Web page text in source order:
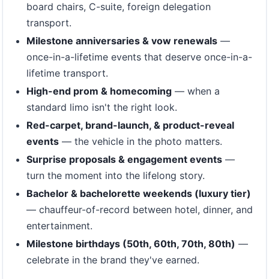
board chairs, C-suite, foreign delegation
transport.
Milestone anniversaries & vow renewals—
once-in-a-lifetime events that deserve once-in-a-
lifetime transport.
High-end prom & homecoming— when a
standard limo isn't the right look.
Red-carpet, brand-launch, & product-reveal
events— the vehicle in the photo matters.
Surprise proposals & engagement events—
turn the moment into the lifelong story.
Bachelor & bachelorette weekends (luxury tier)
— chauffeur-of-record between hotel, dinner, and
entertainment.
Milestone birthdays (50th, 60th, 70th, 80th) —
celebrate in the brand they've earned.